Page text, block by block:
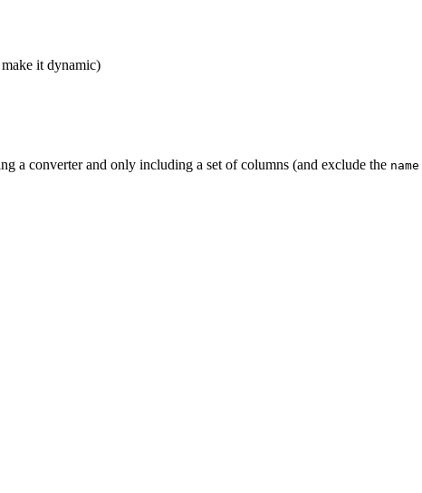
it dynamic)
a converter and only including a set of columns (and exclude the name